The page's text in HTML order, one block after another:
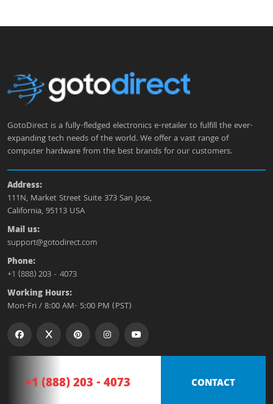
GotoDirect is a fully-fledged electronics e-retailer to fulfill the ever-
expanding tech needs of the world. We offer a vast range of
computer hardware from the best brands for our customers.
Address:
111N, Market Street Suite 373 San Jose,
California, 95113 USA
Mail us:
support@gotodirect.com
Phone:
+1 (888) 203 - 4073
Working Hours:
Mon-Fri / 8:00 AM- 5:00 PM (PST)
+1 (888) 203 - 4073 CONTACT